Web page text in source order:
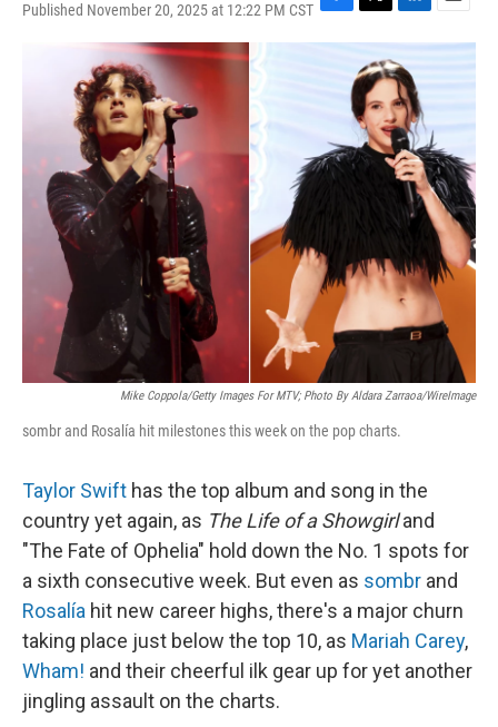
Published November 20, 2025 at 12:22 PM CST F
a
o
k
T
w
t
e
r
L
i
n
k
e
d
I
n
E
m
Mike Coppola/Getty Images For MTV; Photo By Aldara Zarraoa/WireImage
sombr and Rosalía hit milestones this week on the pop charts.
Taylor Swift has the top album and song in the
country yet again, as The Life of a Showgirland
"The Fate of Ophelia" hold down the No. 1 spots for
a sixth consecutive week. But even as sombr and
Rosalía hit new career highs, there's a major churn
taking place just below the top 10, as Mariah Carey,
Wham! and their cheerful ilk gear up for yet another
jingling assault on the charts.